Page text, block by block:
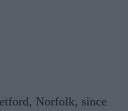
Norfolk, since